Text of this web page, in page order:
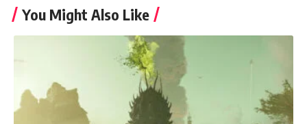
You Might Also Like